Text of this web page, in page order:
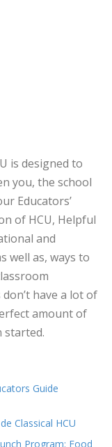
is designed to
you, the school
Educators’
of HCU, Helpful
and
well as, ways to
have a lot of
amount of
started.
Guide
Classical HCU
Program: Food